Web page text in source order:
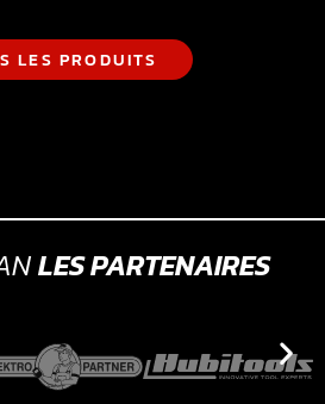
LES PRODUITS
LES PARTENAIRES